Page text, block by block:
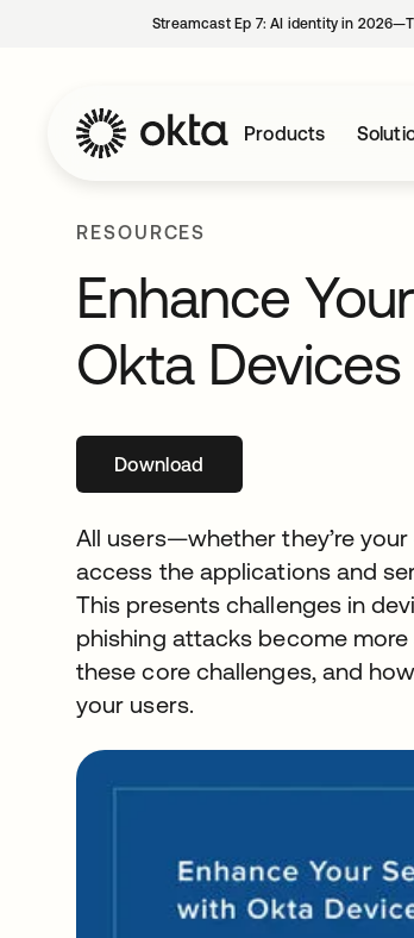
Streamcast Ep 7: AI identity in
Products
RESOURCES
Enhance
Okta Devices
Download
All users—whether they’re
access the applications and
This presents challenges in
phishing attacks become
these core challenges, and
your users.